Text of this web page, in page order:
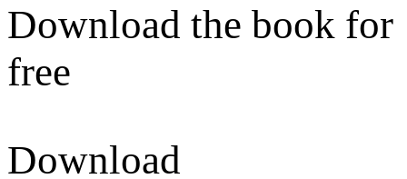
Download the book for
free
Download